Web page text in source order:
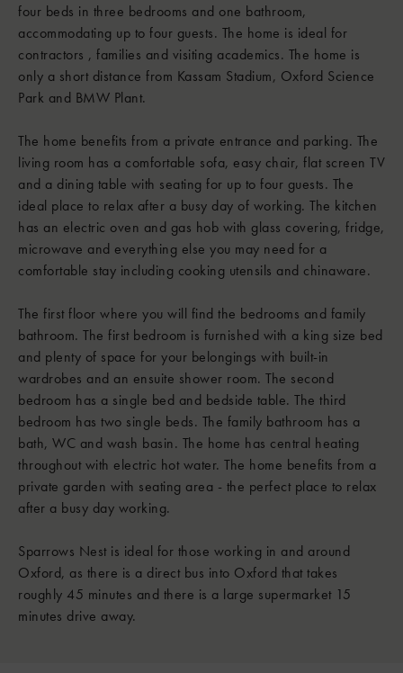
four beds in three bedrooms and one bathroom,
accommodating up to four guests. The home is ideal for
contractors , families and visiting academics. The home is
only a short distance from Kassam Stadium, Oxford Science
Park and BMW Plant.
The home benefits from a private entrance and parking. The
living room has a comfortable sofa, easy chair, flat screen TV
and a dining table with seating for up to four guests. The
ideal place to relax after a busy day of working. The kitchen
has an electric oven and gas hob with glass covering, fridge,
microwave and everything else you may need for a
comfortable stay including cooking utensils and chinaware.
The first floor where you will find the bedrooms and family
bathroom. The first bedroom is furnished with a king size bed
and plenty of space for your belongings with built-in
wardrobes and an ensuite shower room. The second
bedroom has a single bed and bedside table. The third
bedroom has two single beds. The family bathroom has a
bath, WC and wash basin. The home has central heating
throughout with electric hot water. The home benefits from a
private garden with seating area - the perfect place to relax
after a busy day working.
Sparrows Nest is ideal for those working in and around
Oxford, as there is a direct bus into Oxford that takes
roughly 45 minutes and there is a large supermarket 15
minutes drive away.